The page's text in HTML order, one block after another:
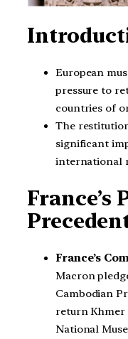
European
pressure to
countries of
The
significant
international
France’s
France’s
Macron
Cambodian
return Khmer
National